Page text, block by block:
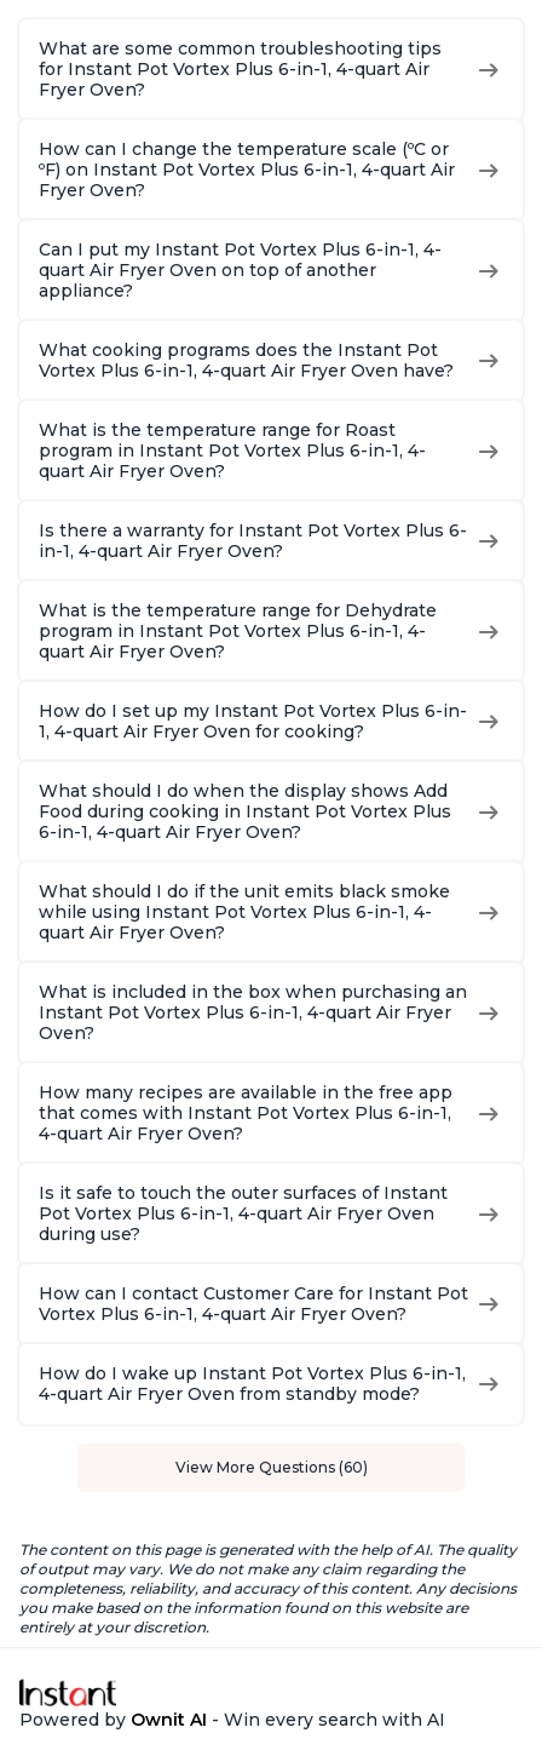
Recipes, Stainless
Steel
With 1900 Recipes, 6
Quart
What are some common troubleshooting tips
for Instant Pot Vortex Plus 6-in-1, 4-quart Air
Fryer Oven?
How can I change the temperature scale (ºC or
ºF) on Instant Pot Vortex Plus 6-in-1, 4-quart Air
Fryer Oven?
Can I put my Instant Pot Vortex Plus 6-in-1, 4-
quart Air Fryer Oven on top of another
appliance?
What cooking programs does the Instant Pot
Vortex Plus 6-in-1, 4-quart Air Fryer Oven have?
What is the temperature range for Roast
program in Instant Pot Vortex Plus 6-in-1, 4-
quart Air Fryer Oven?
Is there a warranty for Instant Pot Vortex Plus 6-
in-1, 4-quart Air Fryer Oven?
What is the temperature range for Dehydrate
program in Instant Pot Vortex Plus 6-in-1, 4-
quart Air Fryer Oven?
How do I set up my Instant Pot Vortex Plus 6-in-
1, 4-quart Air Fryer Oven for cooking?
What should I do when the display shows Add
Food during cooking in Instant Pot Vortex Plus
6-in-1, 4-quart Air Fryer Oven?
What should I do if the unit emits black smoke
while using Instant Pot Vortex Plus 6-in-1, 4-
quart Air Fryer Oven?
What is included in the box when purchasing an
Instant Pot Vortex Plus 6-in-1, 4-quart Air Fryer
Oven?
How many recipes are available in the free app
that comes with Instant Pot Vortex Plus 6-in-1,
4-quart Air Fryer Oven?
Is it safe to touch the outer surfaces of Instant
Pot Vortex Plus 6-in-1, 4-quart Air Fryer Oven
during use?
How can I contact Customer Care for Instant Pot
Vortex Plus 6-in-1, 4-quart Air Fryer Oven?
How do I wake up Instant Pot Vortex Plus 6-in-1,
4-quart Air Fryer Oven from standby mode?
View More Questions (60)
The content on this page is generated with the help of AI. The quality
of output may vary. We do not make any claim regarding the
completeness, reliability, and accuracy of this content. Any decisions
you make based on the information found on this website are
entirely at your discretion.
Powered by Ownit AI - Win every search with AI